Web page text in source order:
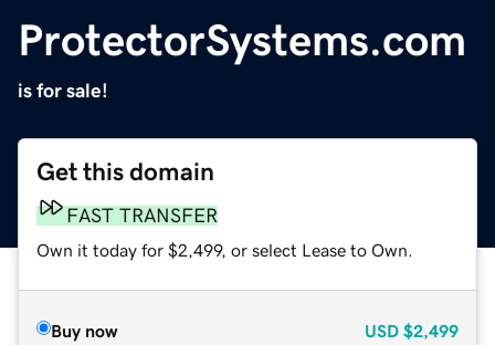
ProtectorSystems.com
is for sale!
Get this domain
FAST TRANSFER
Own it today for $2,499, or select Lease to Own.
Buy now USD $2,499